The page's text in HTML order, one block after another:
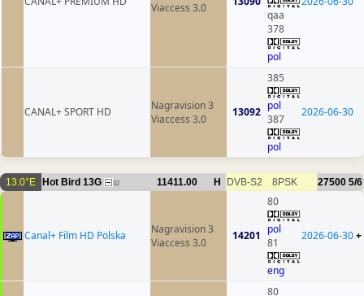
Viaccess 3.0
qaa
378
pol
CANAL+ SPORT HD
Nagravision 3
Viaccess 3.0
13092
385
pol
387
pol
2026-06-30
13.0°E Hot Bird 13G 32 11411.00 H DVB-S2 8PSK 27500 5/6
Canal+ Film HD Polska
Nagravision 3
Viaccess 3.0
14201
80
pol
81
eng
2026-06-30+
80